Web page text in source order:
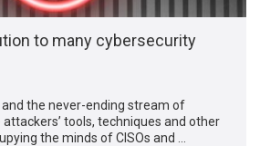
to many cybersecurity
and the never-ending stream of
tools, techniques and other
the minds of CISOs and …